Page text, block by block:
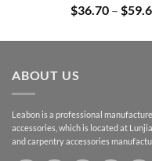
Rated5.00
out of 5
$36.70 – $
ABOUT US
Leabon is a professional
accessories, which is located at
and carpentry accessories